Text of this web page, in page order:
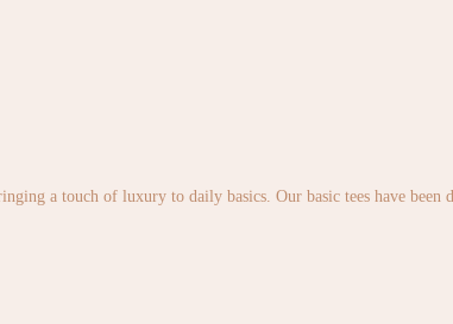
a touch of luxury to daily basics. Our basic tees have